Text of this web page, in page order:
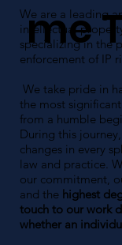
We are a leading
intellectual
specializing in the
enforcement of IP
We take pride in
the most
from a humble
During this
changes in every
law and practice.
our commitment,
and the highest
touch to our work
whether an
me